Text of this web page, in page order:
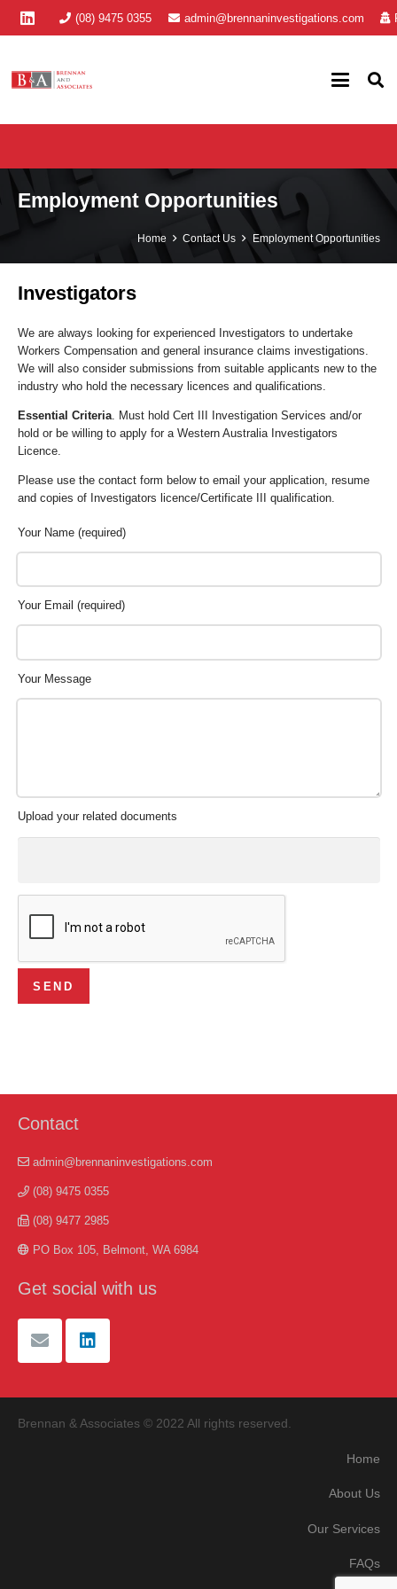
(08) 9475 0355 admin@brennaninvestigations.com
Employment Opportunities
Home Contact Us Employment Opportunities
Investigators
We are always looking for experienced Investigators to undertake
Workers Compensation and general insurance claims investigations.
We will also consider submissions from suitable applicants new to the
industry who hold the necessary licences and qualifications.
Essential Criteria. Must hold Cert III Investigation Services and/or
hold or be willing to apply for a Western Australia Investigators
Licence.
Please use the contact form below to email your application, resume
and copies of Investigators licence/Certificate III qualification.
Your Name (required)
Your Email (required)
Your Message
Upload your related documents
Contact
admin@brennaninvestigations.com
(08) 9475 0355
(08) 9477 2985
PO Box 105, Belmont, WA 6984
Get social with us
Brennan & Associates © 2022 All rights reserved.
Home
About Us
Our Services
FAQs